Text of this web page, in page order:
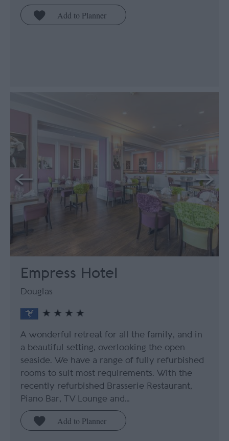
Empress Hotel
Douglas
A wonderful retreat for all the family, and in
a beautiful setting, overlooking the open
seaside. We have a range of fully refurbished
rooms to suit most requirements. With the
recently refurbished Brasserie Restaurant,
Piano Bar, TV Lounge and…